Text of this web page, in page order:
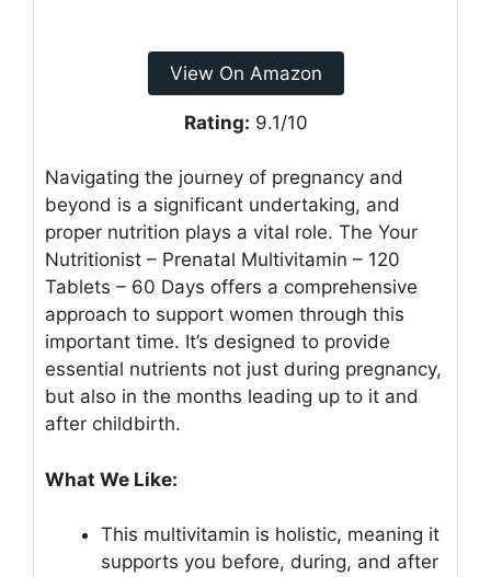
View On Amazon
Rating: 9.1/10
Navigating the journey of pregnancy and
beyond is a significant undertaking, and
proper nutrition plays a vital role. The Your
Nutritionist – Prenatal Multivitamin – 120
Tablets – 60 Days offers a comprehensive
approach to support women through this
important time. It’s designed to provide
essential nutrients not just during pregnancy,
but also in the months leading up to it and
after childbirth.
What We Like:
This multivitamin is holistic, meaning it
supports you before, during, and after